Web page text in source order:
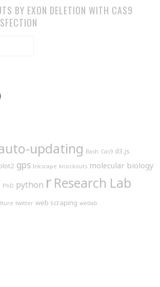
BY EXON DELETION WITH CAS9
updating Bash Cas9 d3.js
gps Inkscape knockouts molecular biology
PhD python r Research Lab
twitter web scraping wetlab